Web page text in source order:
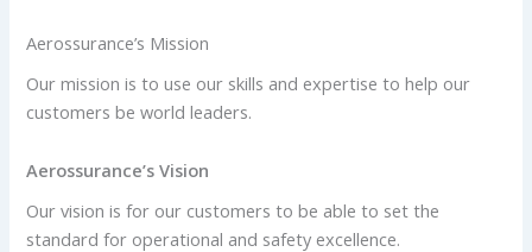
Aerossurance’s Mission
Our mission is to use our skills and expertise to help our
customers be world leaders.
Aerossurance’s Vision
Our vision is for our customers to be able to set the
standard for operational and safety excellence.